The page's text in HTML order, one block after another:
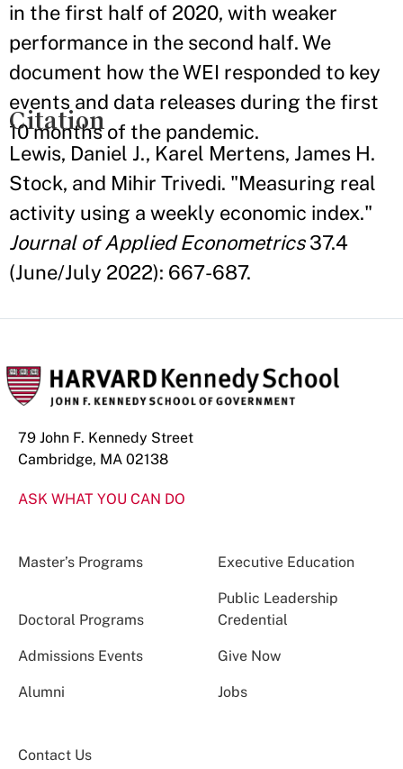
in the first half of 2020, with weaker
performance in the second half. We
document how the WEI responded to key
events and data releases during the first
10 months of the pandemic.
Citation
Lewis, Daniel J., Karel Mertens, James H.
Stock, and Mihir Trivedi. "Measuring real
activity using a weekly economic index."
Journal of Applied Econometrics37.4
(June/July 2022): 667-687.
79 John F. Kennedy Street
Cambridge, MA 02138
ASK WHAT YOU CAN DO
Master’s Programs Executive Education
Doctoral Programs
Public Leadership
Credential
Admissions Events Give Now
Alumni Jobs
Contact Us